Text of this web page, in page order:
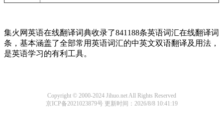
集火网英语在线翻译词典收录了841188条英语词汇在线翻译词
条，基本涵盖了全部常用英语词汇的中英文双语翻译及用法，
是英语学习的有利工具。
Copyright © 2000-2024 Jihuo.net All Rights Reserved
京ICP备2021023879号更新时间：2026/8/8 10:41:19